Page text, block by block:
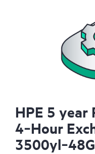
HPE 5 year
4‑Hour